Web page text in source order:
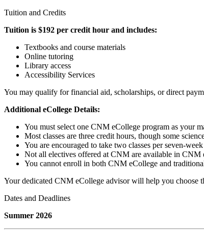
Tuition and Credits
Tuition is $192 per credit hour and includes:
Textbooks and course materials
Online tutoring
Library access
Accessibility Services
You may qualify for financial aid, scholarships, or direct
Additional eCollege Details:
You must select one CNM eCollege program as your
Most classes are three credit hours, though some
You are encouraged to take two classes per seven-
Not all electives offered at CNM are available in CNM
You cannot enroll in both CNM eCollege and
Your dedicated CNM eCollege advisor will help you choose
Dates and Deadlines
Summer 2026